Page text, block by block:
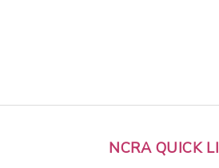
NCRA QUICK